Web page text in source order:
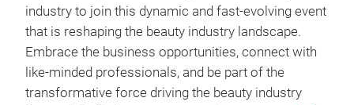
industry to join this dynamic and fast-evolving event
that is reshaping the beauty industry landscape.
Embrace the business opportunities, connect with
like-minded professionals, and be part of the
transformative force driving the beauty industry